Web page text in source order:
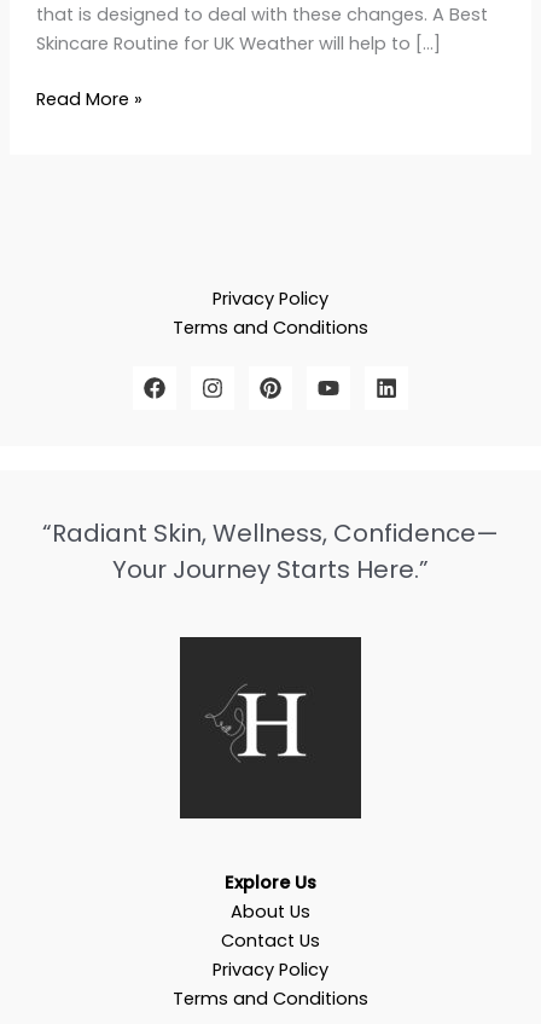
that is designed to deal with these changes. A Best
Skincare Routine for UK Weather will help to […]
Read More »
Privacy Policy
Terms and Conditions
“Radiant Skin, Wellness, Confidence—
Your Journey Starts Here.”
Explore Us
About Us
Contact Us
Privacy Policy
Terms and Conditions